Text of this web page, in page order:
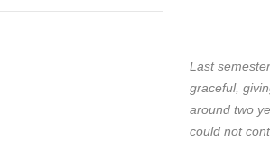
Last
graceful,
around two
could not